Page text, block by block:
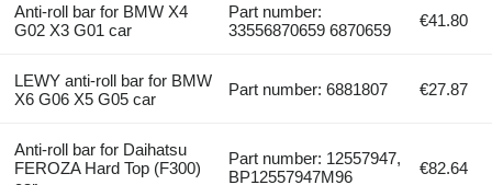
Anti-roll bar for BMW X4
G02 X3 G01 car
Part number:
33556870659 6870659
€41.80
LEWY anti-roll bar for BMW
X6 G06 X5 G05 car
Part number: 6881807 €27.87
Anti-roll bar for Daihatsu
FEROZA Hard Top (F300)
Part number: 12557947,
BP12557947M96
€82.64